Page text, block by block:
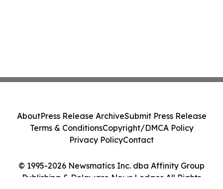
© 1995-2026 Newsmatics Inc. dba Affinity Group
Publishing & Delaware News Ledger. All Rights
AboutPress Release ArchiveSubmit Press Release
Terms & ConditionsCopyright/DMCA Policy
Privacy PolicyContact